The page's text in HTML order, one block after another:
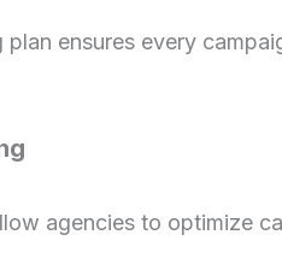
ensures every
agencies to optimize